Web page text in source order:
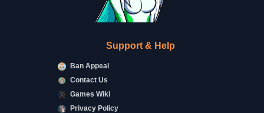
Support & Help
Ban Appeal
Contact Us
Games Wiki
Privacy Policy